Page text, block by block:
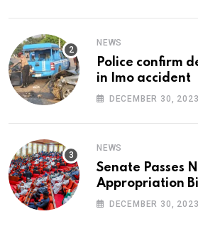
NEWS
Police confirm
in Imo accident
DECEMBER 30, 2023
NEWS
Senate Passes
Appropriation
DECEMBER 30, 2023